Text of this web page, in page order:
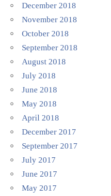
December 2018
November 2018
October 2018
September 2018
August 2018
July 2018
June 2018
May 2018
April 2018
December 2017
September 2017
July 2017
June 2017
May 2017